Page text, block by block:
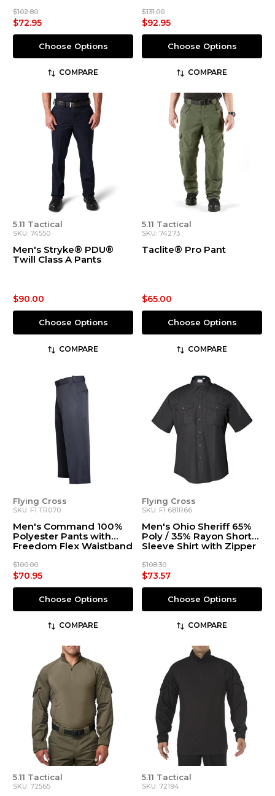
$102.80
$72.95
Choose Options
COMPARE
$131.00
$92.95
Choose Options
COMPARE
5.11 Tactical
SKU: 74550
Men's Stryke® PDU®
Twill Class A Pants
$90.00
Choose Options
COMPARE
5.11 Tactical
SKU: 74273
Taclite® Pro Pant
$65.00
Choose Options
COMPARE
Flying Cross
SKU: F1 TR070
Men's Command 100%
Polyester Pants with
Freedom Flex Waistband
$100.00
$70.95
Choose Options
COMPARE
Flying Cross
SKU: F1 681R66
Men's Ohio Sheriff 65%
Poly / 35% Rayon Short
Sleeve Shirt with Zipper
$108.30
$73.57
Choose Options
COMPARE
5.11 Tactical
SKU: 72565
5.11 Tactical
SKU: 72194